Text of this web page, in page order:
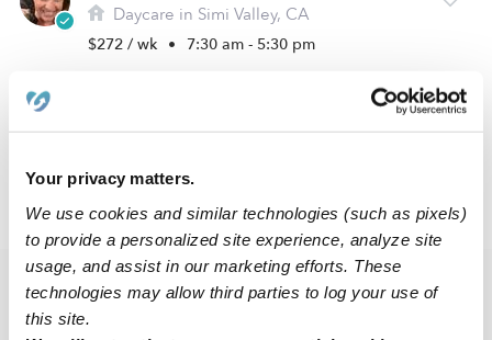
Your privacy matters.
We use cookies and similar technologies (such as pixels)
to provide a personalized site experience, analyze site
usage, and assist in our marketing efforts. These
technologies may allow third parties to log your use of
this site.
Daycare in Simi Valley, CA
$272 / wk • 7:30 am - 5:30 pm
1 2 3 5 Next
CA › Simi Valley
Popular Searches
Simi Valley Drop-in Daycares